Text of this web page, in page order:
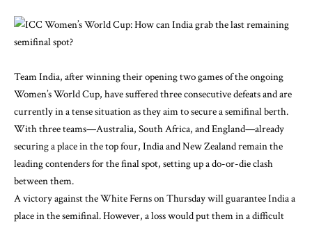
Team India, after winning their opening two games of the ongoing
Women’s World Cup, have suffered three consecutive defeats and are
currently in a tense situation as they aim to secure a semifinal berth.
With three teams—Australia, South Africa, and England—already
securing a place in the top four, India and New Zealand remain the
leading contenders for the final spot, setting up a do-or-die clash
between them.
A victory against the White Ferns on Thursday will guarantee India a
place in the semifinal. However, a loss would put them in a difficult